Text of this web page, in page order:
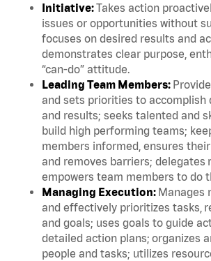
Initiative:Takes action
issues or opportunities without
focuses on desired results and
demonstrates clear purpose,
“can-do” attitude.
Leading Team Members:
and sets priorities to accomplish
and results; seeks talented and
build high performing teams;
members informed, ensures
and removes barriers; delegates
empowers team members to do
Managing Execution: Manages
and effectively prioritizes tasks,
and goals; uses goals to guide
detailed action plans; organizes
people and tasks; utilizes